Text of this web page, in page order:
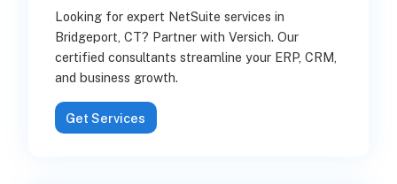
Looking for expert NetSuite services in
Bridgeport, CT? Partner with Versich. Our
certified consultants streamline your ERP, CRM,
and business growth.
Get Services